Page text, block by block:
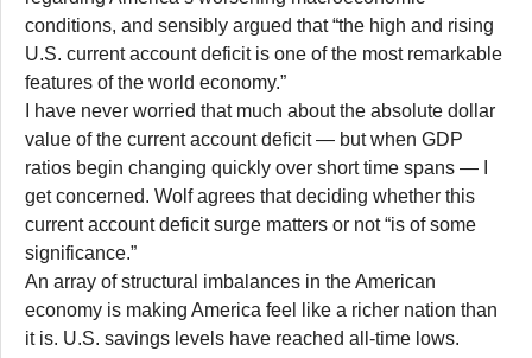
conditions, and sensibly argued that “the high and rising
U.S. current account deficit is one of the most remarkable
features of the world economy.”
I have never worried that much about the absolute dollar
value of the current account deficit — but when GDP
ratios begin changing quickly over short time spans — I
get concerned. Wolf agrees that deciding whether this
current account deficit surge matters or not “is of some
significance.”
An array of structural imbalances in the American
economy is making America feel like a richer nation than
it is. U.S. savings levels have reached all-time lows.